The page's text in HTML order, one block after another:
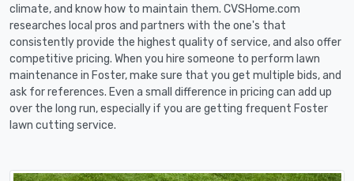
climate, and know how to maintain them. CVSHome.com
researches local pros and partners with the one's that
consistently provide the highest quality of service, and also offer
competitive pricing. When you hire someone to perform lawn
maintenance in Foster, make sure that you get multiple bids, and
ask for references. Even a small difference in pricing can add up
over the long run, especially if you are getting frequent Foster
lawn cutting service.